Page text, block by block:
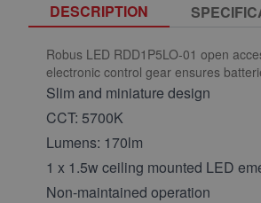
DESCRIPTION
Robus LED RDD1P5LO-01 open
electronic control gear ensures
Slim and miniature design
CCT: 5700K
Lumens: 170lm
1 x 1.5w ceiling mounted LED
Non-maintained operation